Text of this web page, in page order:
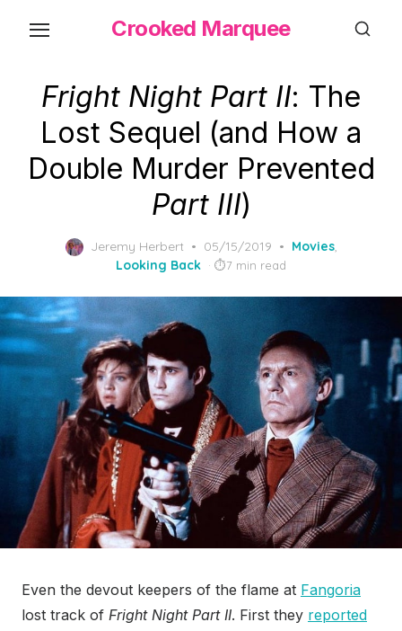
content
Crooked Marquee
Fright Night Part II: The
Lost Sequel (and How a
Double Murder Prevented
Part III)
Jeremy Herbert
Posted
on
05/15/2019 Movies,
Looking Back
7 min read
Even the devout keepers of the flame at Fangoria
lost track of Fright Night Part II. First they reported